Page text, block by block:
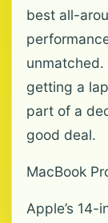
best all-
unmatched.
getting a
part of a
good deal.
MacBook
Apple’s 14-